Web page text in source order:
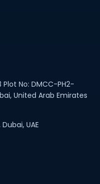
No: DMCC-PH2-
United Arab Emirates
UAE